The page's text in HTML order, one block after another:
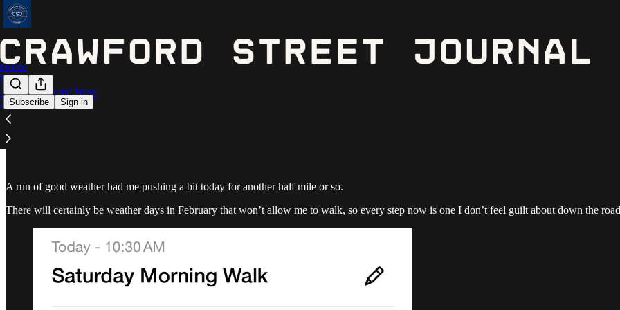
Subscribe Sign in
Home
Notes
Astros Expected Wins
Archive
February 3 - 3.59 miles
A run of good weather had me pushing a bit today for another half mile or so.
There will certainly be weather days in February that won’t allow me to walk, so every step now is one I don’t feel guilt about down the